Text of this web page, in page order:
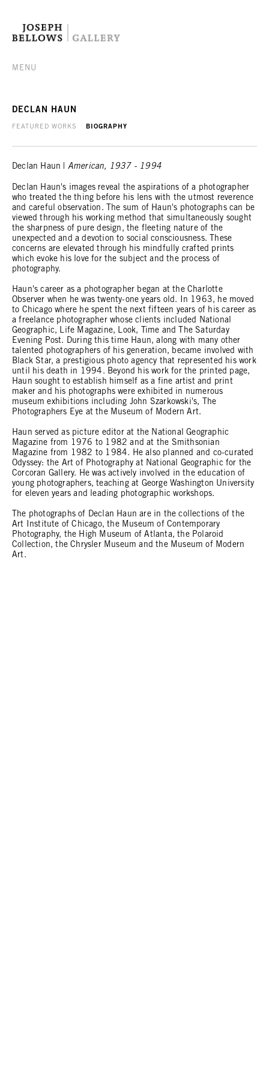
MENU
DECLAN HAUN
FEATURED WORKS BIOGRAPHY
Declan Haun | American, 1937 - 1994
Declan Haun's images reveal the aspirations of a photographer
who treated the thing before his lens with the utmost reverence
and careful observation. The sum of Haun's photographs can be
viewed through his working method that simultaneously sought
the sharpness of pure design, the fleeting nature of the
unexpected and a devotion to social consciousness. These
concerns are elevated through his mindfully crafted prints
which evoke his love for the subject and the process of
photography.
Haun's career as a photographer began at the Charlotte
Observer when he was twenty-one years old. In 1963, he moved
to Chicago where he spent the next fifteen years of his career as
a freelance photographer whose clients included National
Geographic, Life Magazine, Look, Time and The Saturday
Evening Post. During this time Haun, along with many other
talented photographers of his generation, became involved with
Black Star, a prestigious photo agency that represented his work
until his death in 1994. Beyond his work for the printed page,
Haun sought to establish himself as a fine artist and print
maker and his photographs were exhibited in numerous
museum exhibitions including John Szarkowski's, The
Photographers Eye at the Museum of Modern Art.
Haun served as picture editor at the National Geographic
Magazine from 1976 to 1982 and at the Smithsonian
Magazine from 1982 to 1984. He also planned and co-curated
Odyssey: the Art of Photography at National Geographic for the
Corcoran Gallery. He was actively involved in the education of
young photographers, teaching at George Washington University
for eleven years and leading photographic workshops.
The photographs of Declan Haun are in the collections of the
Art Institute of Chicago, the Museum of Contemporary
Photography, the High Museum of Atlanta, the Polaroid
Collection, the Chrysler Museum and the Museum of Modern
Art.